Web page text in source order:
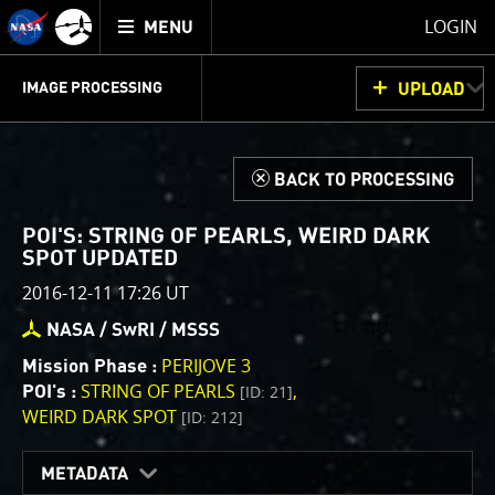
Mission
Juno
home
TOGGLE
MENU
LOGIN
JUNOCAM
PLANNING
DISCUSSION
VOTING
IMAGE PROCESSING
PROCESSING
UPLOAD
IMAGE PROCESSING GALLERY
This is where we post raw images fromJunoCam. We
invite you to download them, do your own image
processing, and we encourage you to upload your
creations for us to enjoy and share. The types of
image processing we’d love to see range from simply
cropping an image to highlighting a particular
atmospheric feature, as well as adding your own
color enhancements, creating collages and adding
advanced color reconstruction.
d BACK TO PROCESSING
POI'S: STRING OF PEARLS, WEIRD DARK
SPOT UPDATED
2016-12-11 17:26 UT
NASA / SwRI / MSSS
Mission Phase : PERIJOVE 3
POI's : STRING OF PEARLS [ID: 21]
WEIRD DARK SPOT [ID: 212]
METADATA